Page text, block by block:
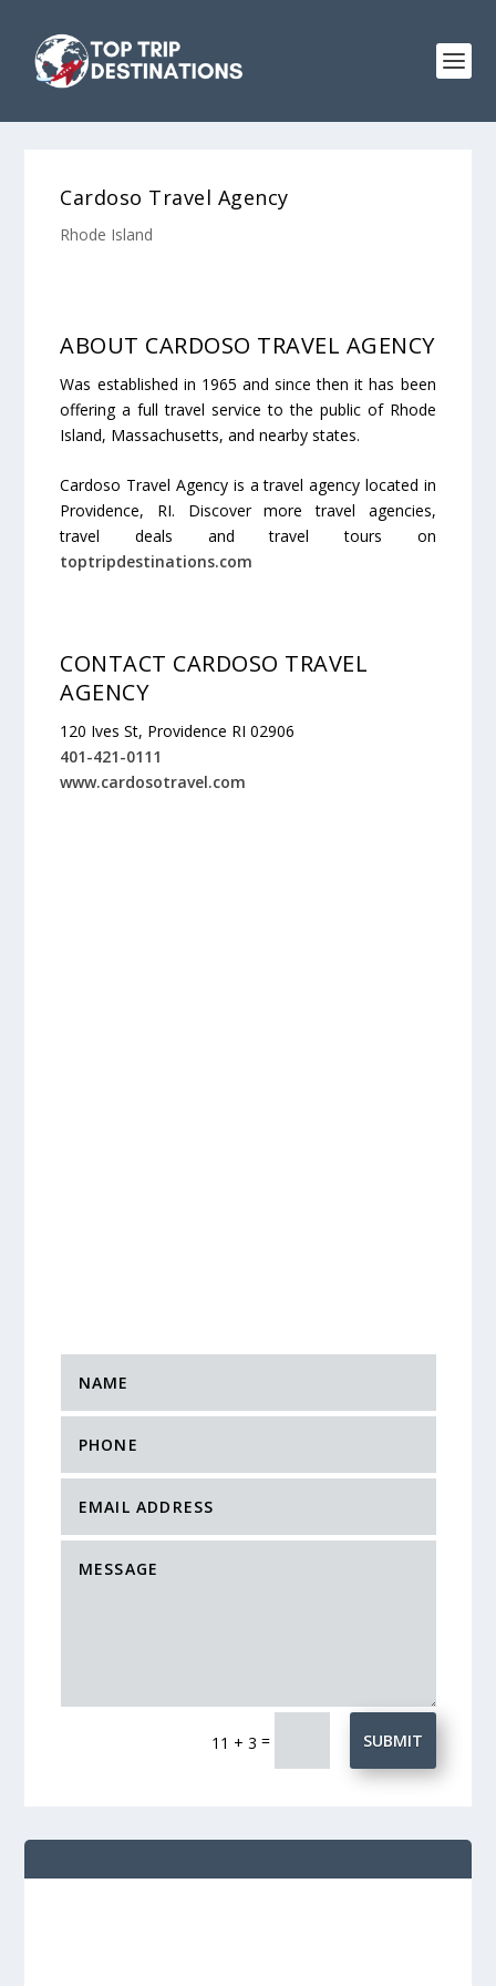
Cardoso Travel Agency
Rhode Island
ABOUT CARDOSO TRAVEL AGENCY
Was established in 1965 and since then it has been
offering a full travel service to the public of Rhode
Island, Massachusetts, and nearby states.
Cardoso Travel Agency is a travel agency located in
Providence, RI. Discover more travel agencies,
travel deals and travel tours on
toptripdestinations.com
CONTACT CARDOSO TRAVEL
AGENCY
120 Ives St, Providence RI 02906
401-421-0111
www.cardosotravel.com
11 + 3 = SUBMIT